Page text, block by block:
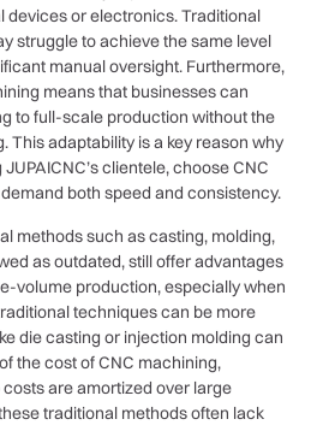
devices or electronics. Traditional
struggle to achieve the same level
manual oversight. Furthermore,
means that businesses can
to full-scale production without the
This adaptability is a key reason why
clientele, choose CNC
both speed and consistency.
methods such as casting, molding,
as outdated, still offer advantages
volume production, especially when
techniques can be more
die casting or injection molding can
the cost of CNC machining,
are amortized over large
traditional methods often lack